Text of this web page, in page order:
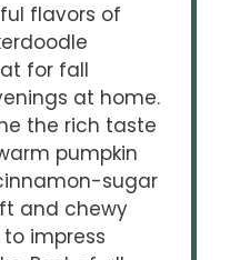
flavors of
for fall
at home.
the rich taste
pumpkin
sugar
and chewy
impress